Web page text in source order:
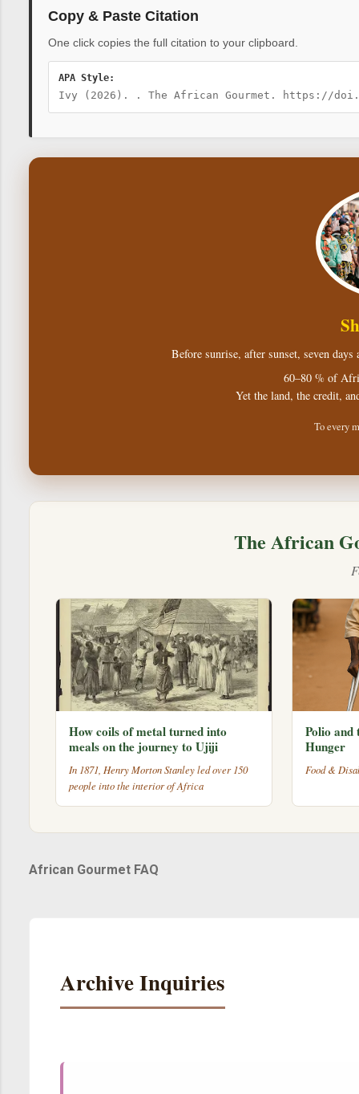
Copy & Paste Citation
One click copies the full citation to your clipboard.
APA Style:
Ivy (2026). . The African Gourmet. https://
Before sunrise, after sunset, seven
60–80 % of
Yet the land, the credit,
To every
The African
How coils of metal turned into
meals on the journey to Ujiji
In 1871, Henry Morton Stanley led over 150
people into the interior of Africa
Polio
Hunger
Food &
African Gourmet FAQ
Archive Inquiries